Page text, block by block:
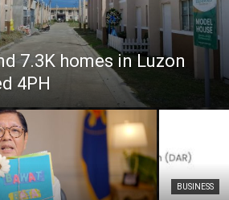
7.3K homes in Luzon
4PH
BUSINESS